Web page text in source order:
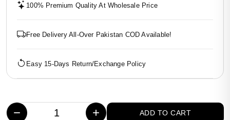
100% Premium Quality At Wholesale Price
Free Delivery All-Over Pakistan COD Available!
Easy 15-Days Return/Exchange Policy
− + ADD TO CART